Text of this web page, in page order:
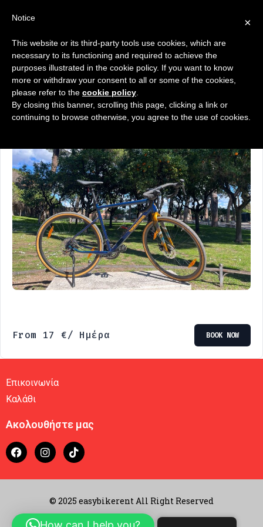
Ποδήλατα Gravel
From 17€/ Ημέρα BOOK NOW
Επικοινωνία
Καλάθι
Ακολουθήστε μας
© 2025 easybikerent All Right Reserved
×
Notice
This website or its third-party tools use cookies, which are
necessary to its functioning and required to achieve the
purposes illustrated in the cookie policy. If you want to know
more or withdraw your consent to all or some of the cookies,
please refer to the cookie policy.
By closing this banner, scrolling this page, clicking a link or
continuing to browse otherwise, you agree to the use of cookies.